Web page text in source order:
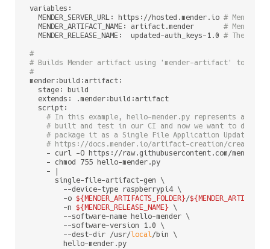
variables:
  MENDER_SERVER_URL: https://hosted.mender.io
# Mender
  MENDER_ARTIFACT_NAME: artifact.mender
# Mender
  MENDER_RELEASE_NAME:  updated-auth_keys-1.0
# The
#
# Builds Mender artifact using 'mender-artifact' tool and
#
mender:build:artifact:
  stage: build
  extends: .mender:build:artifact
  script:
# In this example, hello-mender.py represents a
# built and test in our CI and now we want to
# package it as a Single File Application Update.
# https://docs.mender.io/artifact-creation/create-
- curl -O https://raw.githubusercontent.com/
    - chmod 755 hello-mender.py
    - |
      single-file-artifact-gen \
        --device-type raspberrypi4 \
        -o
${MENDER_ARTIFACTS_FOLDER}/
        -n
${MENDER_RELEASE_NAME} \
        --software-name hello-mender \
        --software-version 1.0 \
        --dest-dir /usr/
local/bin \
        hello-mender.py